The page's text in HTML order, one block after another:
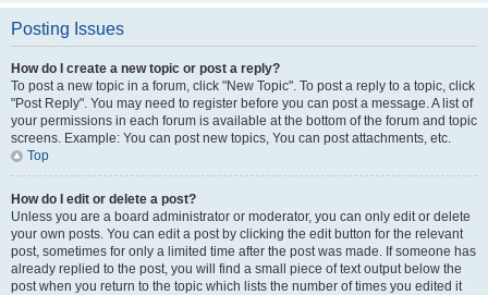
Posting Issues
How do I create a new topic or post a reply?
To post a new topic in a forum, click "New Topic". To post a reply to a topic, click
"Post Reply". You may need to register before you can post a message. A list of
your permissions in each forum is available at the bottom of the forum and topic
screens. Example: You can post new topics, You can post attachments, etc.
Top
How do I edit or delete a post?
Unless you are a board administrator or moderator, you can only edit or delete
your own posts. You can edit a post by clicking the edit button for the relevant
post, sometimes for only a limited time after the post was made. If someone has
already replied to the post, you will find a small piece of text output below the
post when you return to the topic which lists the number of times you edited it